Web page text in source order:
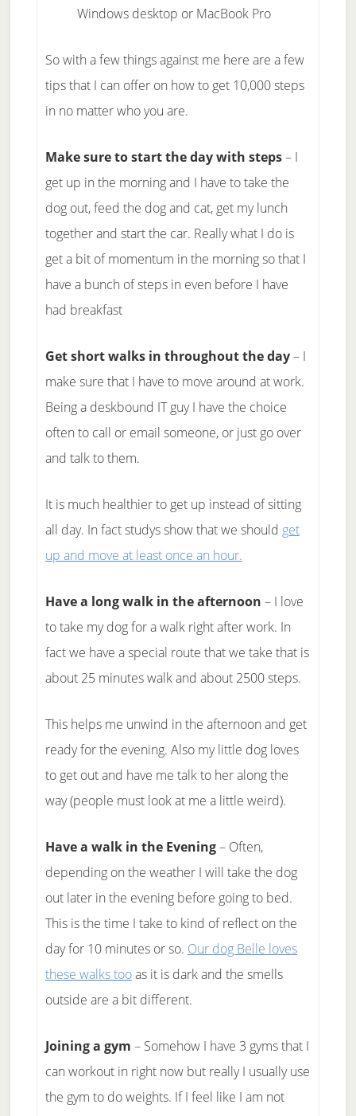
Windows desktop or MacBook Pro
So with a few things against me here are a few
tips that I can offer on how to get 10,000 steps
in no matter who you are.
Make sure to start the day with steps– I
get up in the morning and I have to take the
dog out, feed the dog and cat, get my lunch
together and start the car. Really what I do is
get a bit of momentum in the morning so that I
have a bunch of steps in even before I have
had breakfast
Get short walks in throughout the day– I
make sure that I have to move around at work.
Being a deskbound IT guy I have the choice
often to call or email someone, or just go over
and talk to them.
It is much healthier to get up instead of sitting
all day. In fact studys show that we should get
up and move at least once an hour.
Have a long walk in the afternoon – I love
to take my dog for a walk right after work. In
fact we have a special route that we take that is
about 25 minutes walk and about 2500 steps.
This helps me unwind in the afternoon and get
ready for the evening. Also my little dog loves
to get out and have me talk to her along the
way (people must look at me a little weird).
Have a walk in the Evening– Often,
depending on the weather I will take the dog
out later in the evening before going to bed.
This is the time I take to kind of reflect on the
day for 10 minutes or so. Our dog Belle loves
these walks tooas it is dark and the smells
outside are a bit different.
Joining a gym – Somehow I have 3 gyms that I
can workout in right now but really I usually use
the gym to do weights. If I feel like I am not